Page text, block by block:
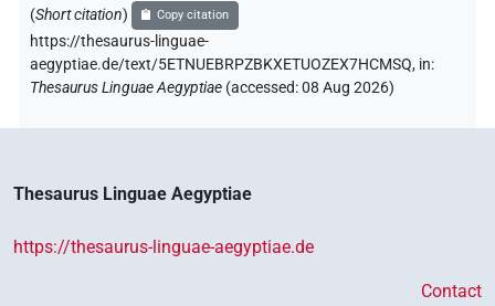
(Short citation) Copy citation
https://thesaurus-linguae-
aegyptiae.de/text/5ETNUEBRPZBKXETUOZEX7HCMSQ, in:
Thesaurus Linguae Aegyptiae (accessed:08 Aug 2026)
Thesaurus Linguae Aegyptiae
https://thesaurus-linguae-aegyptiae.de
Contact